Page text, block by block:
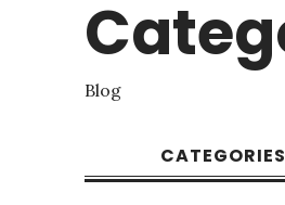
Blog
CATEGORIES